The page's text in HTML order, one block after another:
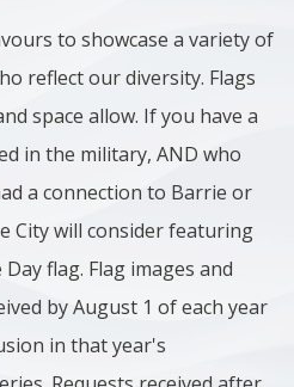
to showcase a variety of
reflect our diversity. Flags
space allow. If you have a
in the military, AND who
a connection to Barrie or
City will consider featuring
flag. Flag images and
byAugust 1 of each year
in that year's